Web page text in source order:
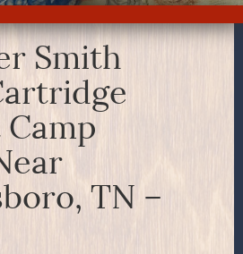
Smith
TN –